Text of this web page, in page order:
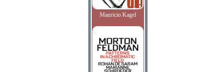
Mauricio Kagel